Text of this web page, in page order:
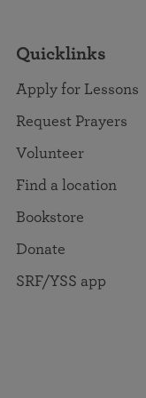
Quicklinks
Apply for Lessons
Request Prayers
Volunteer
Find a location
Bookstore
Donate
SRF/YSS app